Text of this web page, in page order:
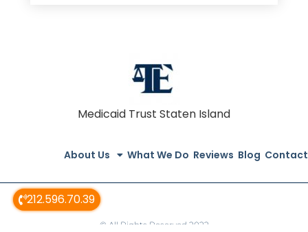
212.596.70.39
Medicaid Trust Staten Island
About Us What We Do Reviews Blog Contact
© All Rights Reserved 2022